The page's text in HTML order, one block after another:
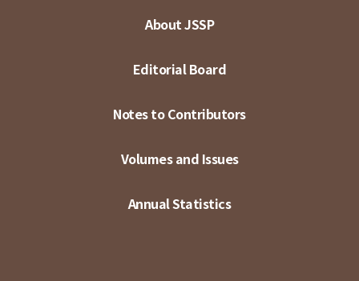
About JSSP
Editorial Board
Notes to Contributors
Volumes and Issues
Annual Statistics